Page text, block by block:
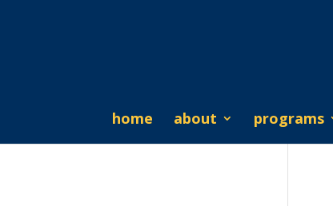
home about programs